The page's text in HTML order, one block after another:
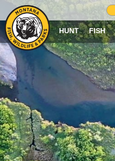
HUNT FISH